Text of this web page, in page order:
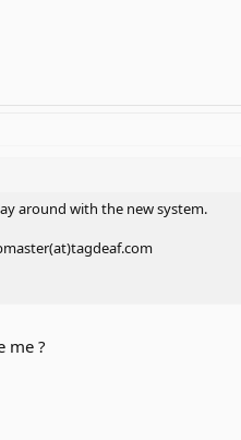
around with the new system.
me ?